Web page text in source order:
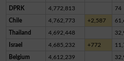
DPRK 4,772,813 74
Chile 4,762,773 +2,587
Thailand 4,692,448
Israel 4,685,232 +772
Belgium 4,612,239